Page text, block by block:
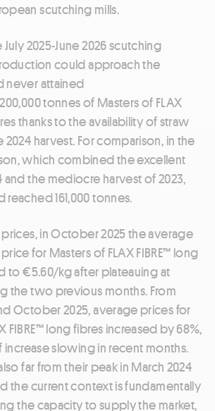
scutching mills.
2025-June 2026 scutching
could approach the
never attained
tonnes of Masters of FLAX
thanks to the availability of straw
harvest. For comparison, in the
which combined the excellent
and the mediocre harvest of 2023,
161,000 tonnes.
in October 2025 the average
for Masters of FLAX FIBRE™ long
to €5.60/kg after plateauing at
the two previous months. From
October 2025, average prices for
FIBRE™ long fibres increased by 68%,
slowing in recent months.
far from their peak in March 2024
the current context is fundamentally
the capacity to supply the market,